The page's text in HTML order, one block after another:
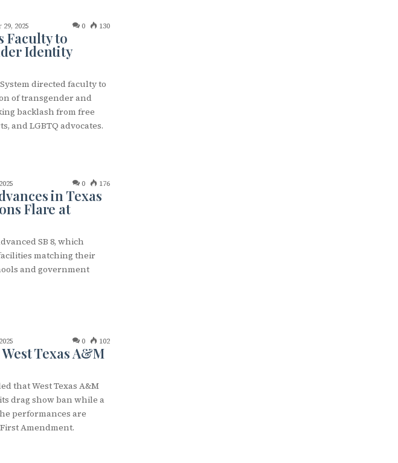
2025 0 130
Faculty to
Identity
directed faculty to
of transgender and
backlash from free
and LGBTQ advocates.
0 176
in Texas
Flare at
SB 8, which
matching their
and government
0 102
Texas A&M
that West Texas A&M
drag show ban while a
performances are
Amendment.
newsletter!
events by signing up for
emails from: OutSmart Magazine, 3406 Audubon
can revoke your consent to receive emails at any
every email.Emails are serviced by Constant